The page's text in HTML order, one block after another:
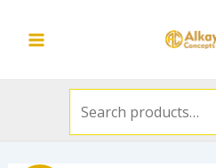
Menu